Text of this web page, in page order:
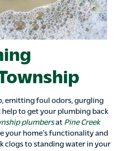
emitting foul odors, gurgling
to get your plumbing back
plumbersat Pine Creek
your home’s functionality and
clogs to standing water in your